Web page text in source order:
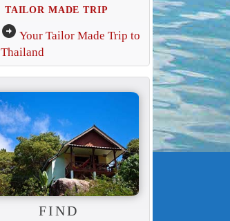
TAILOR MADE TRIP
arrow_circle_right Your Tailor Made Trip to
Thailand
FIND